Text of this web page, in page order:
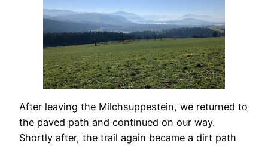
After leaving the Milchsuppestein, we returned to
the paved path and continued on our way.
Shortly after, the trail again became a dirt path